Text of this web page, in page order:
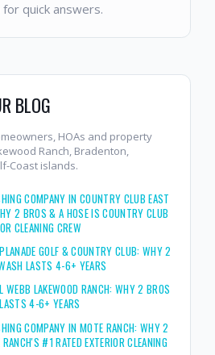
for quick answers.
BLOG
HOAs and property
Ranch, Bradenton,
Coast islands.
COMPANY IN COUNTRY CLUB EAST
2 BROS & A HOSE IS COUNTRY CLUB
CLEANING CREW
GOLF & COUNTRY CLUB: WHY 2
LASTS 4-6+ YEARS
WEBB LAKEWOOD RANCH: WHY 2 BROS
4-6+ YEARS
COMPANY IN MOTE RANCH: WHY 2
#1 RATED EXTERIOR CLEANING